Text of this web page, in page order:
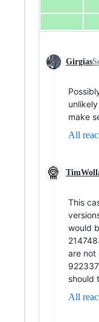
Girgias
make
All
This
would
are not
should
All